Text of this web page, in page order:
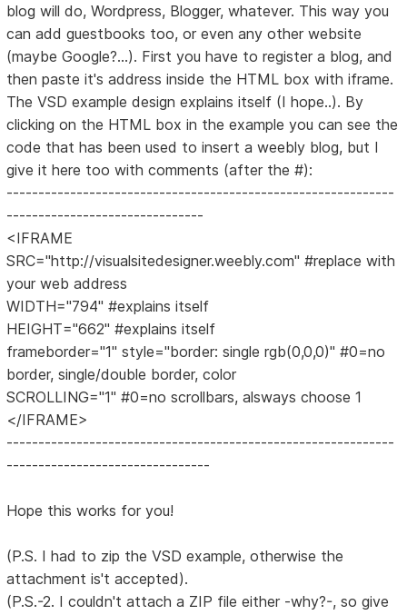
blog will do, Wordpress, Blogger, whatever. This way you
can add guestbooks too, or even any other website
(maybe Google?...). First you have to register a blog, and
then paste it's address inside the HTML box with iframe.
The VSD example design explains itself (I hope..). By
clicking on the HTML box in the example you can see the
code that has been used to insert a weebly blog, but I
give it here too with comments (after the #):
-------------------------------------------------------------
-------------------------------
<IFRAME
SRC="http://visualsitedesigner.weebly.com" #replace with
your web address
WIDTH="794" #explains itself
HEIGHT="662" #explains itself
frameborder="1" style="border: single rgb(0,0,0)" #0=no
border, single/double border, color
SCROLLING="1" #0=no scrollbars, alsways choose 1
</IFRAME>
-------------------------------------------------------------
--------------------------------
Hope this works for you!
(P.S. I had to zip the VSD example, otherwise the
attachment is't accepted).
(P.S.-2. I couldn't attach a ZIP file either -why?-, so give